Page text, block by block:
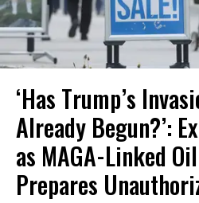
‘Has Trump’s
Already Begun?’:
as MAGA-Linked
Prepares